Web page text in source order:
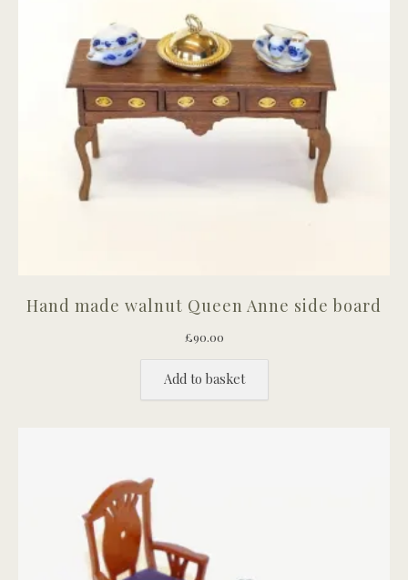
Hand made walnut Queen Anne side board
£90.00
Add to basket